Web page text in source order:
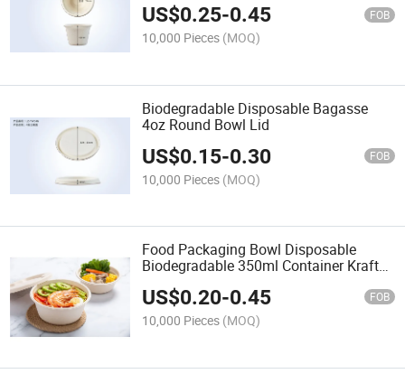
US$0.25-0.45 FOB
10,000 Pieces (MOQ)
Biodegradable Disposable Bagasse
4oz Round Bowl Lid
US$0.15-0.30 FOB
10,000 Pieces (MOQ)
Food Packaging Bowl Disposable
Biodegradable 350ml Container Kraft
Paper Salad Bowl
US$0.20-0.45 FOB
10,000 Pieces (MOQ)